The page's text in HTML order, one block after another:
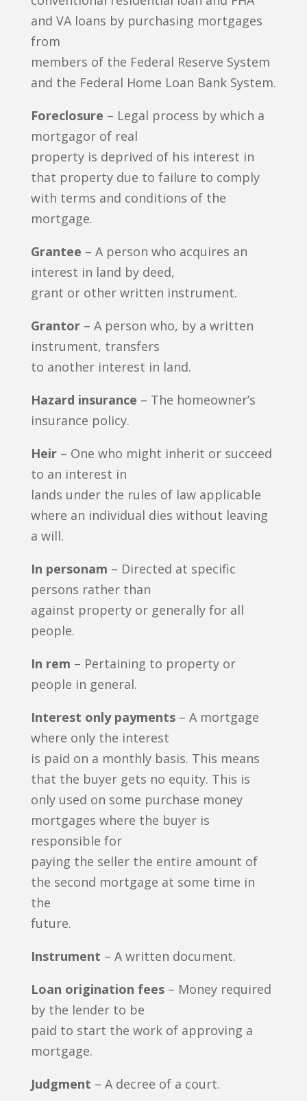
and VA loans by purchasing mortgages
from
members of the Federal Reserve System
and the Federal Home Loan Bank System.
Foreclosure – Legal process by which a
mortgagor of real
property is deprived of his interest in
that property due to failure to comply
with terms and conditions of the
mortgage.
Grantee – A person who acquires an
interest in land by deed,
grant or other written instrument.
Grantor– A person who, by a written
instrument, transfers
to another interest in land.
Hazard insurance – The homeowner’s
insurance policy.
Heir– One who might inherit or succeed
to an interest in
lands under the rules of law applicable
where an individual dies without leaving
a will.
In personam – Directed at specific
persons rather than
against property or generally for all
people.
In rem – Pertaining to property or
people in general.
Interest only payments– A mortgage
where only the interest
is paid on a monthly basis. This means
that the buyer gets no equity. This is
only used on some purchase money
mortgages where the buyer is
responsible for
paying the seller the entire amount of
the second mortgage at some time in
the
future.
Instrument – A written document.
Loan origination fees– Money required
by the lender to be
paid to start the work of approving a
mortgage.
Judgment – A decree of a court.